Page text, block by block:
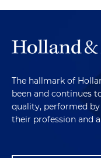
The hallmark of
been and continues
quality, performed
their profession and